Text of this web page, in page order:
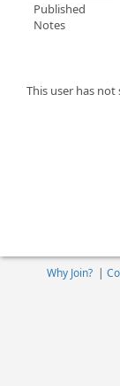
Published
Notes
This user has
Why Join?|